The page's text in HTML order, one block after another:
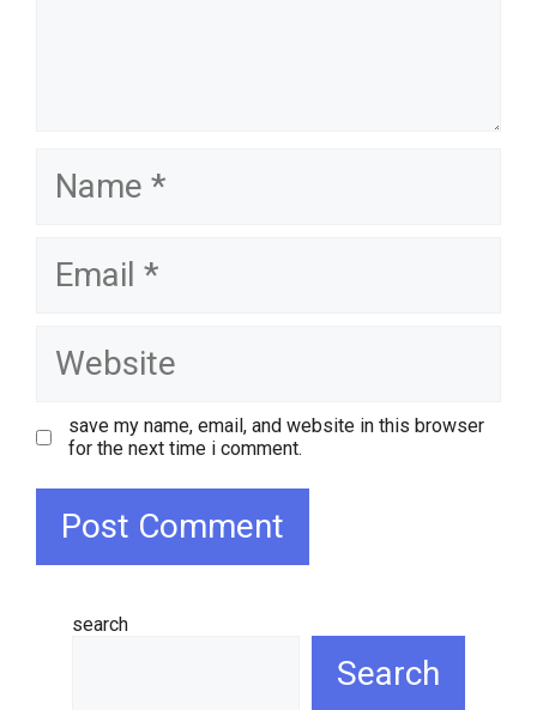
save my name, email, and website in this browser
for the next time i comment.
search
Search